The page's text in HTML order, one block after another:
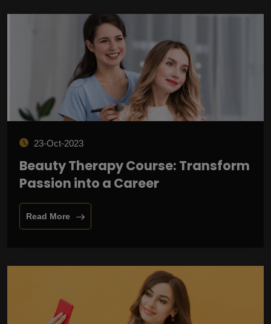
23-Oct-2023
Beauty Therapy Course: Transform
Passion into a Career
Read More